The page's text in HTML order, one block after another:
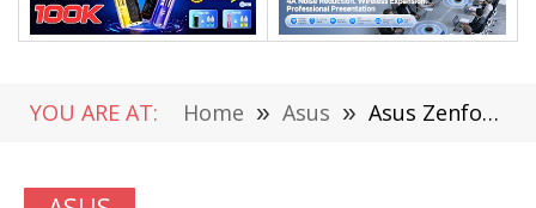
YOU ARE AT: Home » Asus » Asus Zenfone 4/Pro Smartphone Specs and Price Leaked